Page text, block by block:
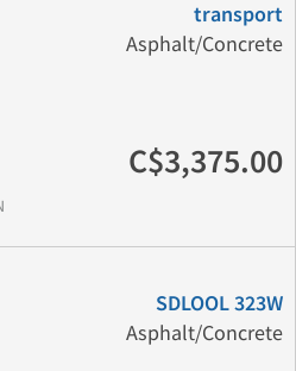
transport
Asphalt/Concrete
C$3,375.00
SDLOOL 323W
Asphalt/Concrete